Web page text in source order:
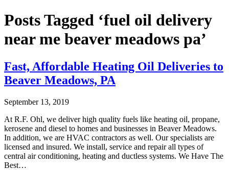
Posts Tagged ‘fuel oil delivery
near me beaver meadows pa’
Fast, Affordable Heating Oil Deliveries to
Beaver Meadows, PA
September 13, 2019
At R.F. Ohl, we deliver high quality fuels like heating oil, propane,
kerosene and diesel to homes and businesses in Beaver Meadows.
In addition, we are HVAC contractors as well. Our specialists are
licensed and insured. We install, service and repair all types of
central air conditioning, heating and ductless systems. We Have The
Best…